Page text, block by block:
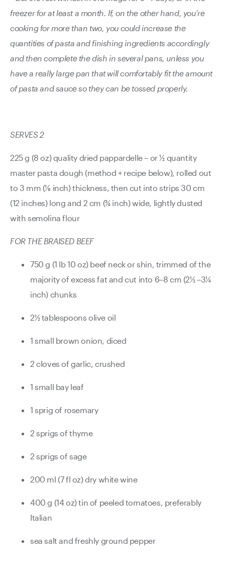
freezer for at least a month. If, on the other hand, you’re
cooking for more than two, you could increase the
quantities of pasta and finishing ingredients accordingly
and then complete the dish in several pans, unless you
have a really large pan that will comfortably fit the amount
of pasta and sauce so they can be tossed properly.
SERVES 2
225 g (8 oz) quality dried pappardelle – or ½ quantity
master pasta dough (method + recipe below), rolled out
to 3 mm (1⁄8 inch) thickness, then cut into strips 30 cm
(12 inches) long and 2 cm (¾ inch) wide, lightly dusted
with semolina flour
FOR THE BRAISED BEEF
750 g (1 lb 10 oz) beef neck or shin, trimmed of the
majority of excess fat and cut into 6–8 cm (2½ –3¼
inch) chunks
2½ tablespoons olive oil
1 small brown onion, diced
2 cloves of garlic, crushed
1 small bay leaf
1 sprig of rosemary
2 sprigs of thyme
2 sprigs of sage
200 ml (7 fl oz) dry white wine
400 g (14 oz) tin of peeled tomatoes, preferably
Italian
sea salt and freshly ground pepper